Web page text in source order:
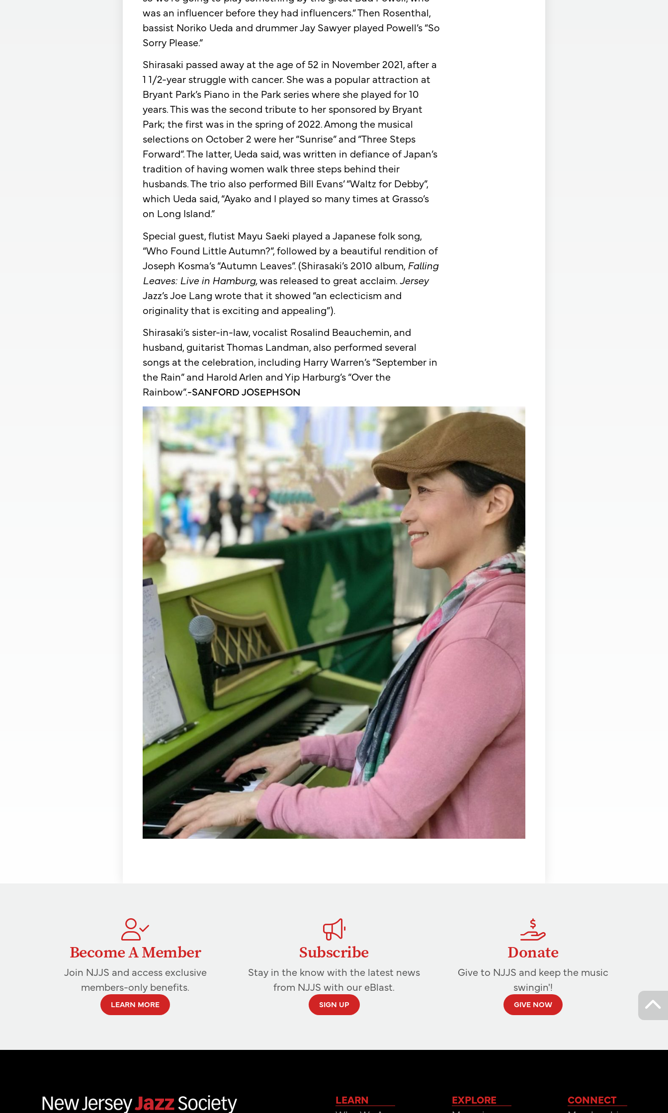
was an influencer before they had influencers.” Then Rosenthal,
bassist Noriko Ueda and drummer Jay Sawyer played Powell’s “So
Sorry Please.”
Shirasaki passed away at the age of 52 in November 2021, after a
1 1/2-year struggle with cancer. She was a popular attraction at
Bryant Park’s Piano in the Park series where she played for 10
years. This was the second tribute to her sponsored by Bryant
Park; the first was in the spring of 2022. Among the musical
selections on October 2 were her “Sunrise” and “Three Steps
Forward”. The latter, Ueda said, was written in defiance of Japan’s
tradition of having women walk three steps behind their
husbands. The trio also performed Bill Evans’ “Waltz for Debby”,
which Ueda said, “Ayako and I played so many times at Grasso’s
on Long Island.”
Special guest, flutist Mayu Saeki played a Japanese folk song,
“Who Found Little Autumn?”, followed by a beautiful rendition of
Joseph Kosma’s “Autumn Leaves”. (Shirasaki’s 2010 album, Falling
Leaves: Live in Hamburg,was released to great acclaim.Jersey
Jazz’s Joe Lang wrote that it showed “an eclecticism and
originality that is exciting and appealing”).
Shirasaki’s sister-in-law, vocalist Rosalind Beauchemin, and
husband, guitarist Thomas Landman, also performed several
songs at the celebration, including Harry Warren’s “September in
the Rain” and Harold Arlen and Yip Harburg’s “Over the
Rainbow”.-SANFORD JOSEPHSON
Become A Member
Join NJJS and access exclusive
members-only benefits.
LEARN MORE
Subscribe
Stay in the know with the latest news
from NJJS with our eBlast.
SIGN UP
Donate
Give to NJJS and keep the music
swingin'!
GIVE NOW
LEARN
EXPLORE
CONNECT